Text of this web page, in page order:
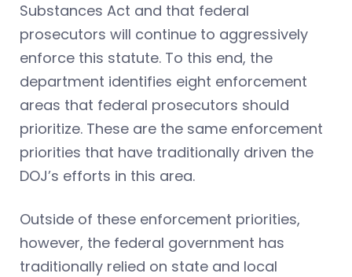
Substances Act and that federal
prosecutors will continue to aggressively
enforce this statute. To this end, the
department identifies eight enforcement
areas that federal prosecutors should
prioritize. These are the same enforcement
priorities that have traditionally driven the
DOJ’s efforts in this area.
Outside of these enforcement priorities,
however, the federal government has
traditionally relied on state and local